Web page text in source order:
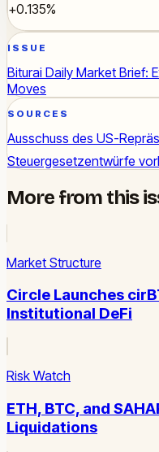
+0.135%
ISSUE
Biturai Daily Market Brief:
Moves
SOURCES
Ausschuss des US-
Steuergesetzentwürfe vor
More from this
Market Structure
Circle Launches
Institutional DeFi
Risk Watch
ETH, BTC, and
Liquidations